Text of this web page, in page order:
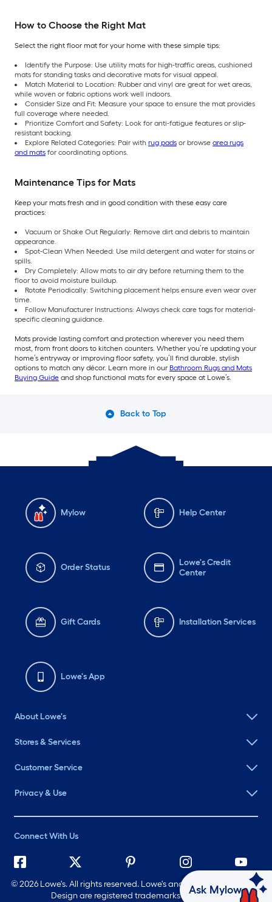
How to Choose the Right Mat
Select the right floor mat for your home with these simple tips:
Identify the Purpose: Use utility mats for high-traffic areas, cushioned
mats for standing tasks and decorative mats for visual appeal.
Match Material to Location: Rubber and vinyl are great for wet areas,
while woven or fabric options work well indoors.
Consider Size and Fit: Measure your space to ensure the mat provides
full coverage where needed.
Prioritize Comfort and Safety: Look for anti-fatigue features or slip-
resistant backing.
Explore Related Categories: Pair with rug pads or browse area rugs
and mats for coordinating options.
Maintenance Tips for Mats
Keep your mats fresh and in good condition with these easy care
practices:
Vacuum or Shake Out Regularly: Remove dirt and debris to maintain
appearance.
Spot-Clean When Needed: Use mild detergent and water for stains or
spills.
Dry Completely: Allow mats to air dry before returning them to the
floor to avoid moisture buildup.
Rotate Periodically: Switching placement helps ensure even wear over
time.
Follow Manufacturer Instructions: Always check care tags for material-
specific cleaning guidance.
Mats provide lasting comfort and protection wherever you need them
most, from front doors to kitchen counters. Whether you’re updating your
home’s entryway or improving floor safety, you’ll find durable, stylish
options to match any décor. Learn more in our Bathroom Rugs and Mats
Buying Guide and shop functional mats for every space at Lowe’s.
Back to Top
Mylow Help Center
Order Status
Lowe's Credit
Center
Gift Cards Installation Services
Lowe's App
About Lowe's
Stores & Services
Customer Service
Privacy & Use
Connect With Us
©2026 Lowe's. All rights reserved. Lowe's and the Gable Mansard
Design are registered trademarks of LF, LLC.
Ask Mylow